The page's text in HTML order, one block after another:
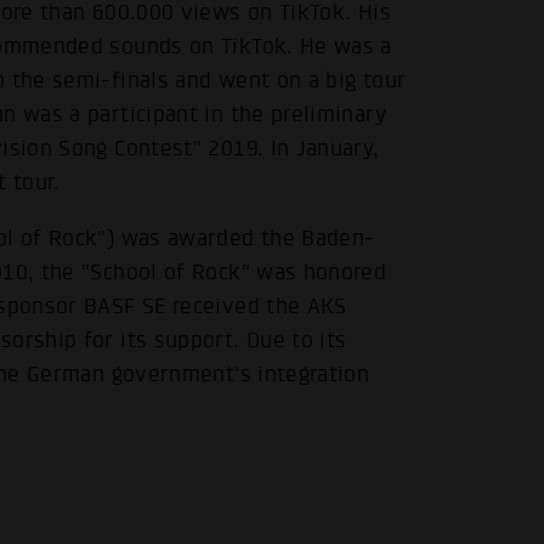
than 600.000 views on TikTok. His
sounds on TikTok. He was a
the semi-finals and went on a big tour
was a participant in the preliminary
Song Contest" 2019. In January,
tour.
of Rock") was awarded the Baden-
the "School of Rock" was honored
BASF SE received the AKS
for its support. Due to its
German government's integration